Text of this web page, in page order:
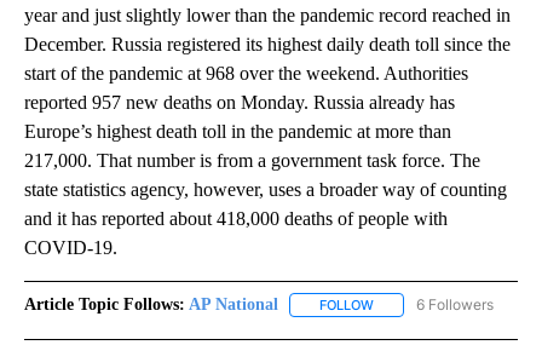
year and just slightly lower than the pandemic record reached in
December. Russia registered its highest daily death toll since the
start of the pandemic at 968 over the weekend. Authorities
reported 957 new deaths on Monday. Russia already has
Europe’s highest death toll in the pandemic at more than
217,000. That number is from a government task force. The
state statistics agency, however, uses a broader way of counting
and it has reported about 418,000 deaths of people with
COVID-19.
Article Topic Follows: AP National FOLLOW FOLLOW "AP NATIONAL"
6 Followers